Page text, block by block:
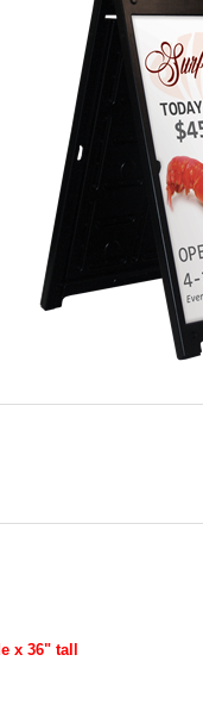
x 36" tall